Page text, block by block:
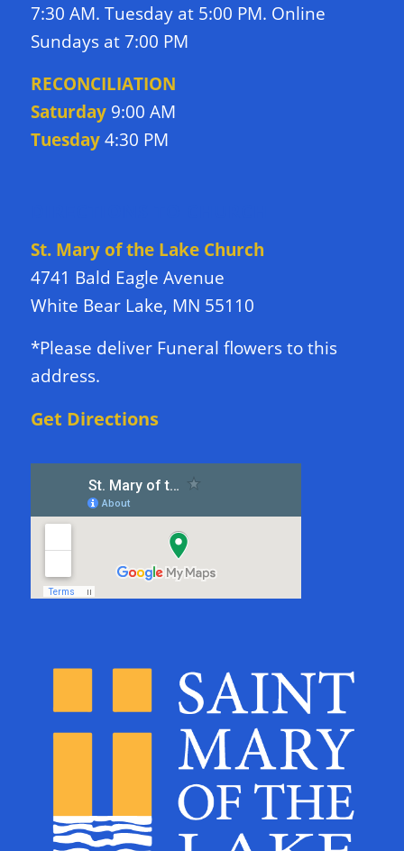
7:30 AM. Tuesday at 5:00 PM. Online
Sundays at 7:00 PM
RECONCILIATION
Saturday9:00 AM
Tuesday4:30 PM
St. Mary of the Lake Church
4741 Bald Eagle Avenue
White Bear Lake, MN 55110
*Please deliver Funeral flowers to this
address.
Get Directions